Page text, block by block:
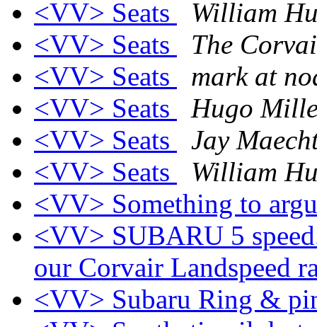
<VV> Seats
William
<VV> Seats
The
<VV> Seats
mark at
<VV> Seats
Hugo
<VV> Seats
Jay
<VV> Seats
William
<VV> Something to
<VV> SUBARU 5
our Corvair Landspeed
<VV> Subaru Ring &